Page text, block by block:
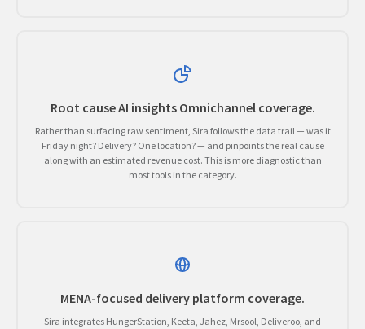
Root cause AI insights Omnichannel coverage.
Rather than surfacing raw sentiment, Sira follows the data trail — was it
Friday night? Delivery? One location? — and pinpoints the real cause
along with an estimated revenue cost. This is more diagnostic than
most tools in the category.
MENA-focused delivery platform coverage.
Sira integrates HungerStation, Keeta, Jahez, Mrsool, Deliveroo, and